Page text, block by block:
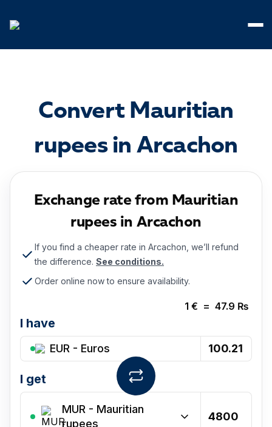
Convert Mauritian
rupees in Arcachon
Exchange rate from Mauritian
rupees in Arcachon
If you find a cheaper rate in Arcachon, we’ll refund
the difference. See conditions.
Order online now to ensure availability.
1 € = 47.9 ₨
I have
EUR - Euros
I get
MUR - Mauritian
rupees